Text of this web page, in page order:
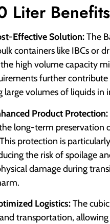
Liter Benefits
Effective Solution:The
containers like IBCs or
high volume capacity
further
large volumes of liquids in
Product Protection:
long-term
protection is
the risk of spoilage
damage during
Logistics:The
transportation,